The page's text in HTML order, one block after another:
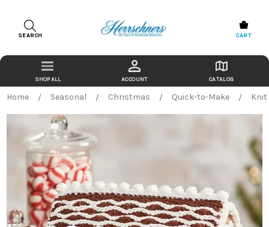
SEARCH CART
ACCOUNT CATALOG
Home Seasonal Christmas Quick-to-Make